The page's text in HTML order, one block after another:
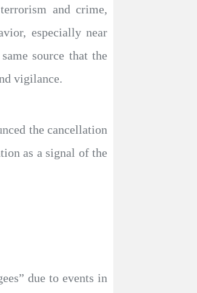
and crime,
especially near
source that the
vigilance.
the cancellation
as a signal of the
due to events in